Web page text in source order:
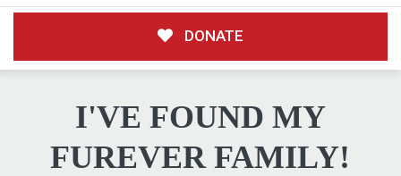
DONATE
I'VE FOUND MY
FUREVER FAMILY!